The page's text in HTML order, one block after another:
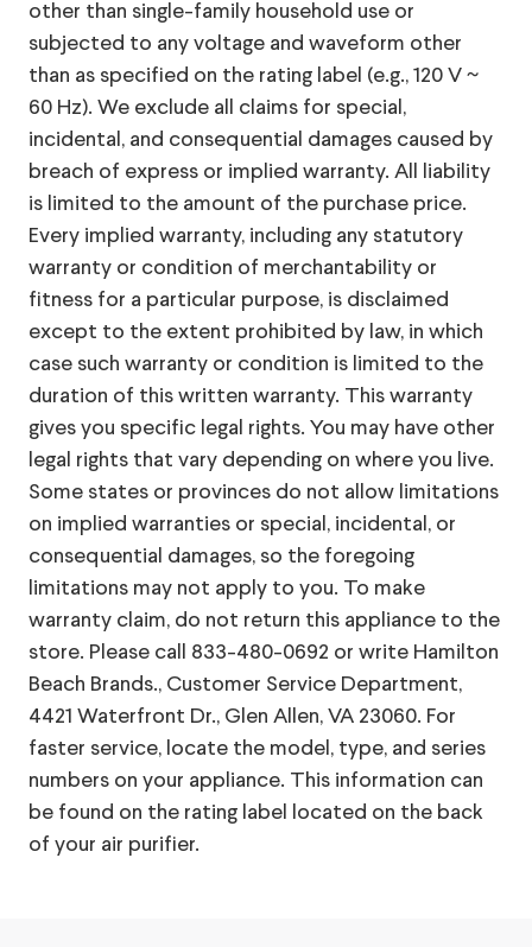
other than single-family household use or
subjected to any voltage and waveform other
than as specified on the rating label (e.g., 120 V ~
60 Hz). We exclude all claims for special,
incidental, and consequential damages caused by
breach of express or implied warranty. All liability
is limited to the amount of the purchase price.
Every implied warranty, including any statutory
warranty or condition of merchantability or
fitness for a particular purpose, is disclaimed
except to the extent prohibited by law, in which
case such warranty or condition is limited to the
duration of this written warranty. This warranty
gives you specific legal rights. You may have other
legal rights that vary depending on where you live.
Some states or provinces do not allow limitations
on implied warranties or special, incidental, or
consequential damages, so the foregoing
limitations may not apply to you. To make
warranty claim, do not return this appliance to the
store. Please call 833-480-0692 or write Hamilton
Beach Brands., Customer Service Department,
4421 Waterfront Dr., Glen Allen, VA 23060. For
faster service, locate the model, type, and series
numbers on your appliance. This information can
be found on the rating label located on the back
of your air purifier.